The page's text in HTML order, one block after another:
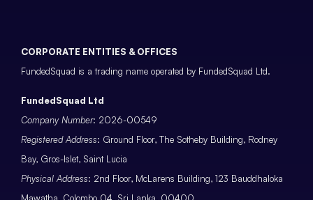
CORPORATE ENTITIES & OFFICES
FundedSquad is a trading name operated by FundedSquad Ltd.
FundedSquad Ltd
Company Number: 2026-00549
Registered Address: Ground Floor, The Sotheby Building, Rodney
Bay, Gros-Islet, Saint Lucia
Physical Address: 2nd Floor, McLarens Building, 123 Bauddhaloka